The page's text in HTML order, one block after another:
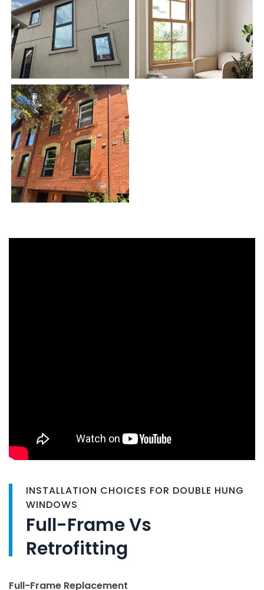
INSTALLATION CHOICES FOR DOUBLE HUNG
WINDOWS
Full-Frame Vs
Retrofitting
Full-Frame Replacement